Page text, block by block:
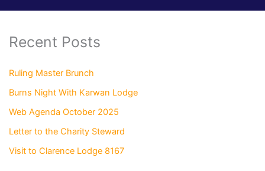
Recent Posts
Ruling Master Brunch
Burns Night With Karwan Lodge
Web Agenda October 2025
Letter to the Charity Steward
Visit to Clarence Lodge 8167